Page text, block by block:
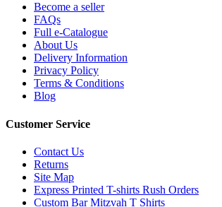
Become a seller
FAQs
Full e-Catalogue
About Us
Delivery Information
Privacy Policy
Terms & Conditions
Blog
Customer Service
Contact Us
Returns
Site Map
Express Printed T-shirts Rush Orders
Custom Bar Mitzvah T Shirts